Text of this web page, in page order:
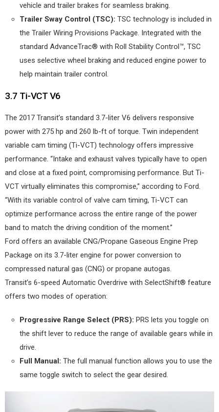
vehicle and trailer brakes for seamless braking.
Trailer Sway Control (TSC): TSC technology is included in
the Trailer Wiring Provisions Package. Integrated with the
standard AdvanceTrac® with Roll Stability Control™, TSC
uses selective wheel braking and reduced engine power to
help maintain trailer control.
3.7 Ti-VCT V6
The 2017 Transit’s standard 3.7-liter V6 delivers responsive
power with 275 hp and 260 lb-ft of torque. Twin independent
variable cam timing (Ti-VCT) technology offers impressive
performance. “Intake and exhaust valves typically have to open
and close at a fixed point, compromising performance. But Ti-
VCT virtually eliminates this compromise,” according to Ford.
“With its variable control of valve cam timing, Ti-VCT can
optimize performance across the entire range of the power
band to match the driving condition of the moment.”
Ford offers an available CNG/Propane Gaseous Engine Prep
Package on its 3.7-liter engine for power conversion to
compressed natural gas (CNG) or propane autogas.
Transit’s 6-speed Automatic Overdrive with SelectShift® feature
offers two modes of operation:
Progressive Range Select (PRS): PRS lets you toggle on
the shift lever to reduce the range of available gears while in
drive.
Full Manual: The full manual function allows you to use the
same toggle switch to select the gear desired.